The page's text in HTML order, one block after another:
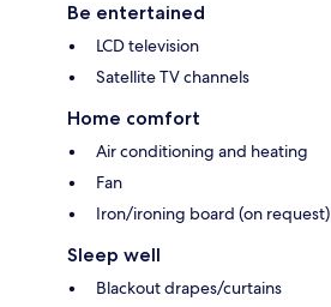
Be entertained
LCD television
Satellite TV channels
Home comfort
Air conditioning and heating
Fan
Iron/ironing board (on request)
Sleep well
Blackout drapes/curtains